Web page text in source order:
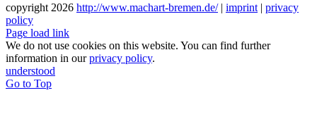
copyright 2026 http://www.machart-bremen.de/| imprint | privacy
policy
Page load link
We do not use cookies on this website. You can find further
information in ourprivacy policy.
understood
Go to Top